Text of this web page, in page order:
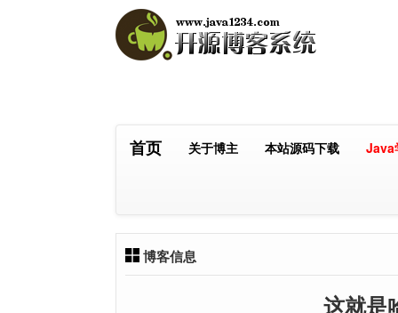
首页 关于博主 本站源码下载 Java
博客信息
这就是